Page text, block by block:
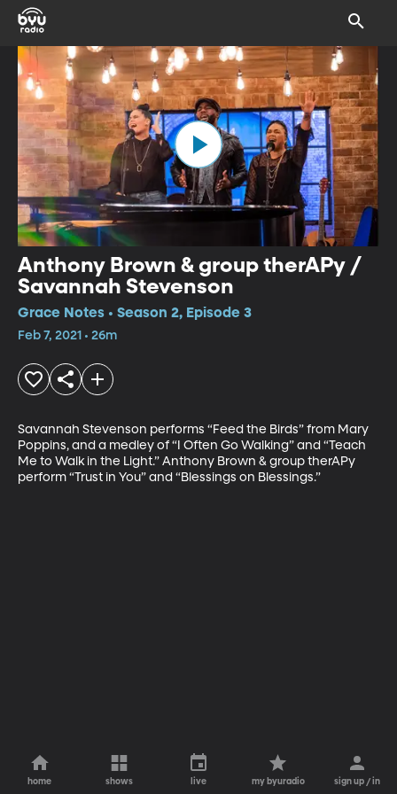
Anthony Brown & group therAPy /
Savannah Stevenson
Grace Notes • Season 2, Episode 3
Feb 7, 2021 • 26m
Savannah Stevenson performs “Feed the Birds” from Mary
Poppins, and a medley of “I Often Go Walking” and “Teach
Me to Walk in the Light.” Anthony Brown & group therAPy
perform “Trust in You” and “Blessings on Blessings.”
home shows live my byuradio sign up / in